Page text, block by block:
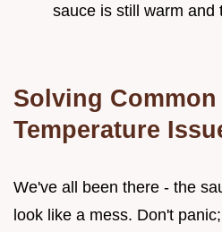
sauce is still warm and
Solving Common
Temperature
We've all been there - the
look like a mess. Don't